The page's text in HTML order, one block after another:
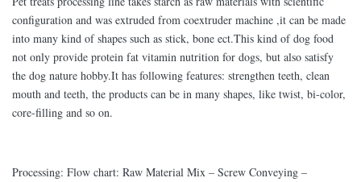
configuration and was extruded from coextruder machine ,it can be made
into many kind of shapes such as stick, bone ect.This kind of dog food
not only provide protein fat vitamin nutrition for dogs, but also satisfy
the dog nature hobby.It has following features: strengthen teeth, clean
mouth and teeth, the products can be in many shapes, like twist, bi-color,
core-filling and so on.
Processing: Flow chart: Raw Material Mix – Screw Conveying –